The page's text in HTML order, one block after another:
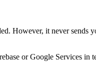
However, it never sends
or Google Services in